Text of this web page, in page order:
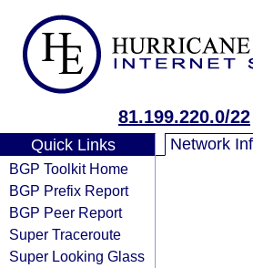
81.199.220.0/22
Quick Links
BGP Toolkit Home
BGP Prefix Report
BGP Peer Report
Super Traceroute
Super Looking Glass
Network